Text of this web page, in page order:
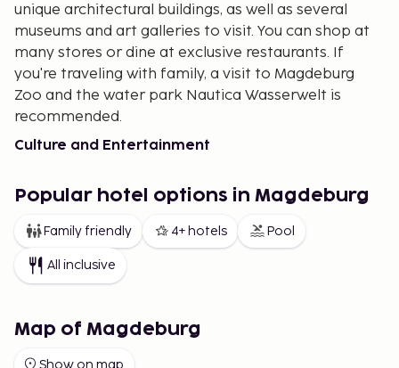
unique architectural buildings, as well as several
museums and art galleries to visit. You can shop at
many stores or dine at exclusive restaurants. If
you're traveling with family, a visit to Magdeburg
Zoo and the water park Nautica Wasserwelt is
recommended.
Culture and Entertainment
One of these is the Magdeburg Cathedral
Katharina), the oldest Gothic cathedral in Germany.
It is beautifully adorned with sculptures, and its
mighty church towers are visible from afar. The
considered one of the most magnificent buildings in
Popular hotel options in Magdeburg
Family friendly 4+ hotels Pool
All inclusive
Map of Magdeburg
Show on map